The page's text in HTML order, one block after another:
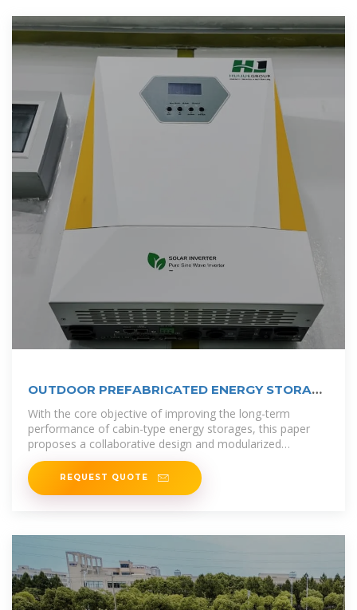
OUTDOOR PREFABRICATED ENERGY STORAGE
BATTERY CABIN
With the core objective of improving the long-term
performance of cabin-type energy storages, this paper
proposes a collaborative design and modularized
assembly technology of cabin-type
REQUEST QUOTE